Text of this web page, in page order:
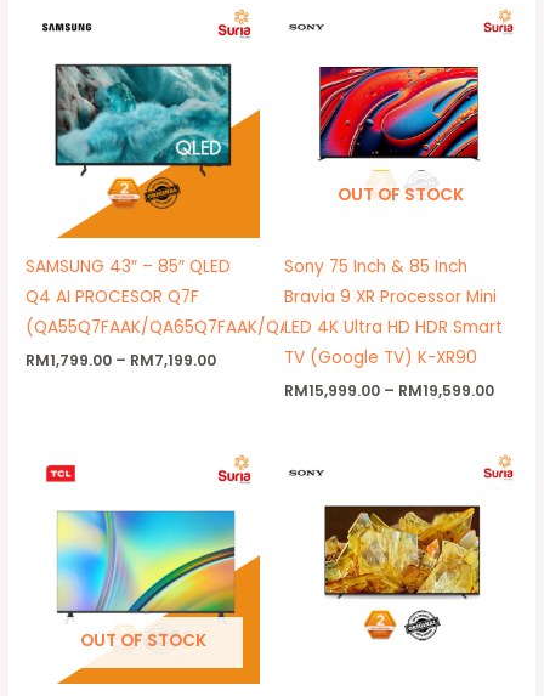
SAMSUNG 43″ – 85″ QLED
Q4 AI PROCESOR Q7F
(QA55Q7FAAK/QA65Q7FAAK/QA75Q7FAAK/QA85Q7FAAK)
RM1,799.00 – RM7,199.00
Price
range:
through
RM7,199.00
OUT OF STOCK
Sony 75 Inch & 85 Inch
Bravia 9 XR Processor Mini
LED 4K Ultra HD HDR Smart
TV (Google TV) K-XR90
RM15,999.00 – RM19,599.00
Price
OUT OF STOCK
Price
range:
through
RM1,199.00
Price
range: